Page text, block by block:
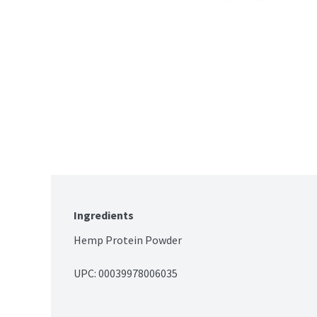
Ingredients
Hemp Protein Powder
UPC: 00039978006035